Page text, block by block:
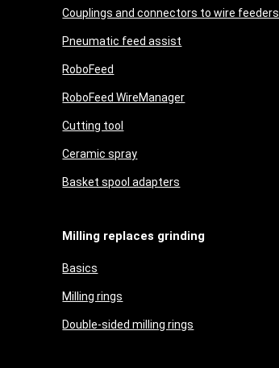
Couplings and connectors to wire feeders
Pneumatic feed assist
RoboFeed
RoboFeed WireManager
Cutting tool
Ceramic spray
Basket spool adapters
Milling replaces grinding
Basics
Milling rings
Double-sided milling rings